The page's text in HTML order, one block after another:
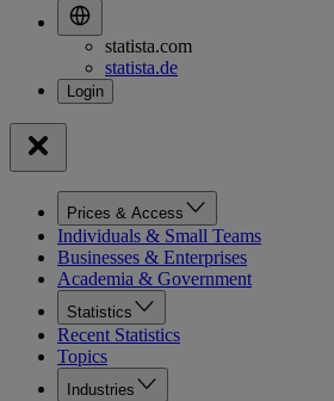
statista.com
statista.de
Prices & Access
Individuals & Small Teams
Businesses & Enterprises
Academia & Government
Statistics
Recent Statistics
Topics
Industries